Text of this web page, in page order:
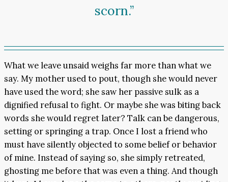
scorn.”
What we leave unsaid weighs far more than what we
say. My mother used to pout, though she would never
have used the word; she saw her passive sulk as a
dignified refusal to fight. Or maybe she was biting back
words she would regret later? Talk can be dangerous,
setting or springing a trap. Once I lost a friend who
must have silently objected to some belief or behavior
of mine. Instead of saying so, she simply retreated,
ghosting me before that was even a thing. And though